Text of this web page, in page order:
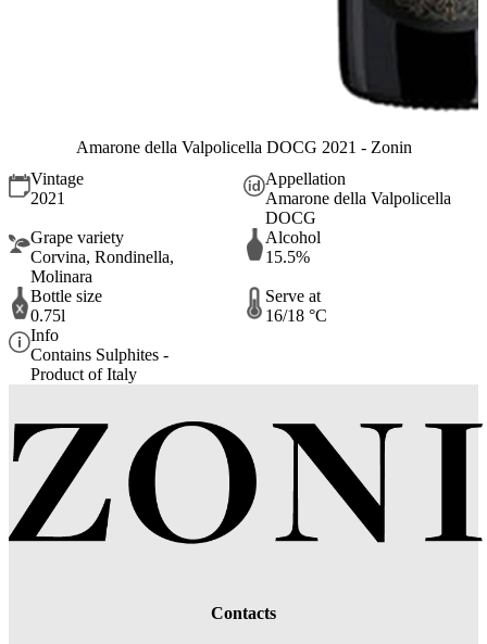
Amarone della Valpolicella DOCG 2021 - Zonin
Vintage
2021
Appellation
Amarone della Valpolicella
DOCG
Grape variety
Corvina, Rondinella,
Molinara
Alcohol
15.5%
Bottle size
0.75l
Serve at
16/18 °C
Info
Contains Sulphites -
Product of Italy
Contacts